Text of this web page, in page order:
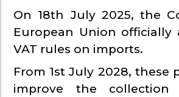
On 18th July 2025, the
European Union officially
VAT rules on imports.
From 1st July 2028, these
improve the